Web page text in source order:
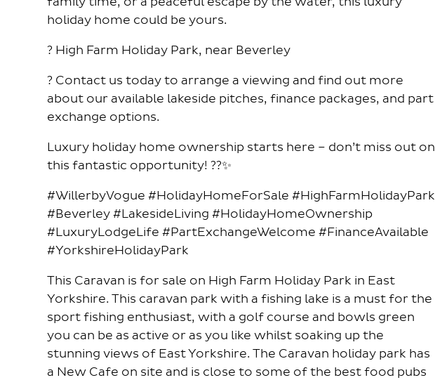
holiday home could be yours.
? High Farm Holiday Park, near Beverley
? Contact us today to arrange a viewing and find out more
about our available lakeside pitches, finance packages, and part
exchange options.
Luxury holiday home ownership starts here – don’t miss out on
this fantastic opportunity! ??✨
#WillerbyVogue #HolidayHomeForSale #HighFarmHolidayPark
#Beverley #LakesideLiving #HolidayHomeOwnership
#LuxuryLodgeLife #PartExchangeWelcome #FinanceAvailable
#YorkshireHolidayPark
This Caravan is for sale on High Farm Holiday Park in East
Yorkshire. This caravan park with a fishing lake is a must for the
sport fishing enthusiast, with a golf course and bowls green
you can be as active or as you like whilst soaking up the
stunning views of East Yorkshire. The Caravan holiday park has
a New Cafe on site and is close to some of the best food pubs